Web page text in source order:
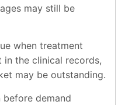
may still be
when treatment
the clinical records,
may be outstanding.
before demand